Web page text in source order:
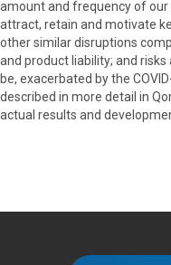
amount and frequency of
attract, retain and motivate
other similar disruptions
and product liability; and
be, exacerbated by the
described in more detail in
actual results and